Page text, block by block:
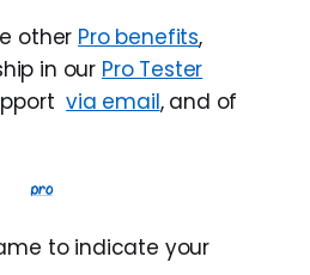
other Pro benefits,
in our Pro Tester
via email, and of
to indicate your